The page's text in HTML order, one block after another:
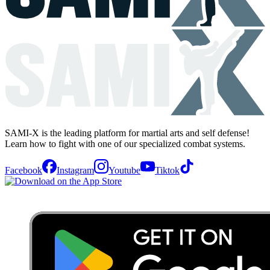
SAMI-X is the leading platform for martial arts and self defense!
Learn how to fight with one of our specialized combat systems.
Facebook Instagram Youtube Tiktok